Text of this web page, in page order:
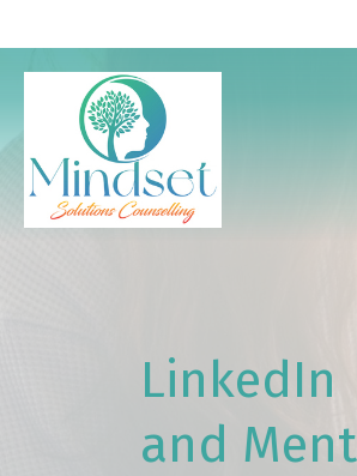
LinkedIn
and